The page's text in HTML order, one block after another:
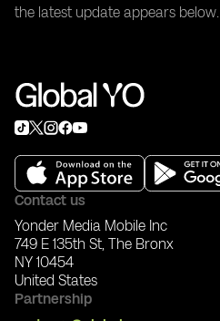
the latest update appears below.
Contact us
Yonder Media Mobile Inc
749 E 135th St, The Bronx
NY 10454
United States
Partnership